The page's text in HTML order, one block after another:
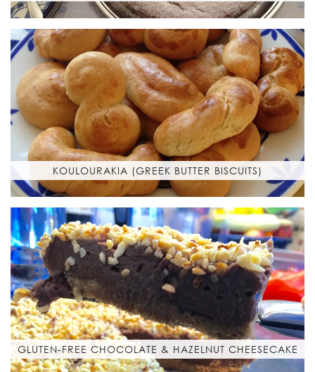
KOULOURAKIA (GREEK BUTTER BISCUITS)
GLUTEN-FREE CHOCOLATE & HAZELNUT CHEESECAKE